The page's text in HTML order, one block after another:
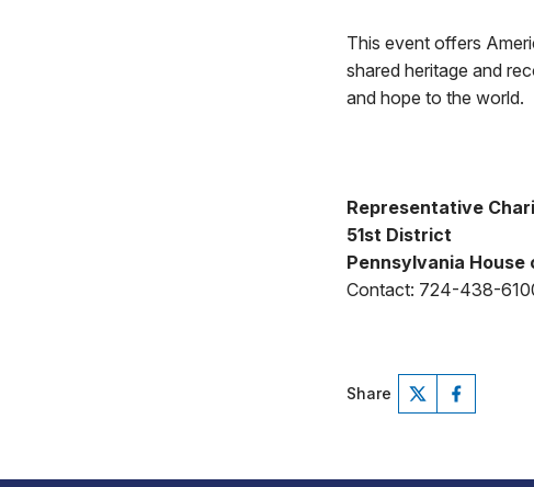
This event offers
shared heritage and
and hope to the world.
Representative
51st District
Pennsylvania
Contact: 724-438-
Share